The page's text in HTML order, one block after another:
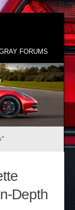
FORUMS
Depth